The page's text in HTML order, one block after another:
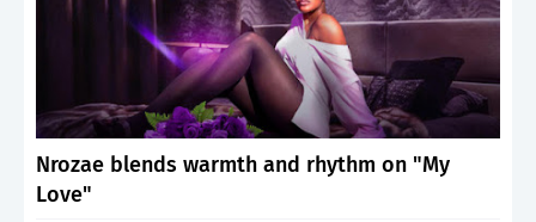
Nrozae blends warmth and rhythm on "My
Love"